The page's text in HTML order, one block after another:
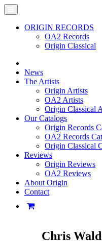
ORIGIN RECORDS
OA2 Records
Origin Classical
News
The Artists
Origin Artists
OA2 Artists
Origin Classical
Our Catalogs
Origin Records
OA2 Records
Origin Classical
Reviews
Origin Reviews
OA2 Reviews
About Origin
Contact
Chris